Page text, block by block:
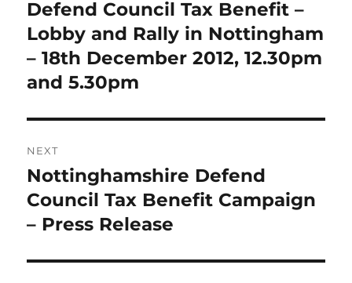
Previous
post:
Defend Council Tax Benefit –
Lobby and Rally in Nottingham
– 18th December 2012, 12.30pm
and 5.30pm
NEXT
Next
post:
Nottinghamshire Defend
Council Tax Benefit Campaign
– Press Release